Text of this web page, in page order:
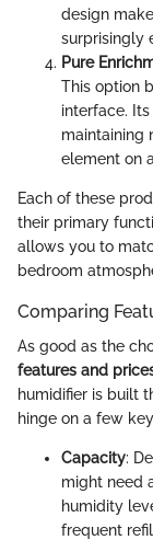
design
surprisingly
Pure
This option
interface.
maintaining
element on
Each of these
their primary
allows you to
bedroom
Comparing
As good as the
features and
humidifier is built
hinge on a few
Capacity:
might need
humidity
frequent